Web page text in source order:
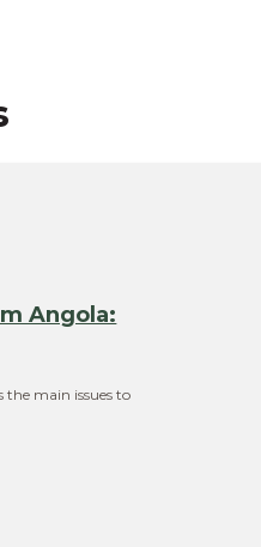
Angola:
the main issues to